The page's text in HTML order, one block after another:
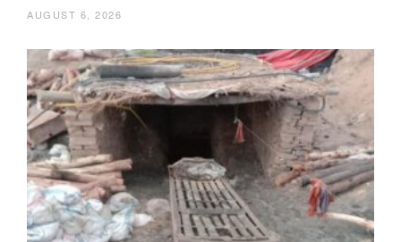
AUGUST 6, 2026